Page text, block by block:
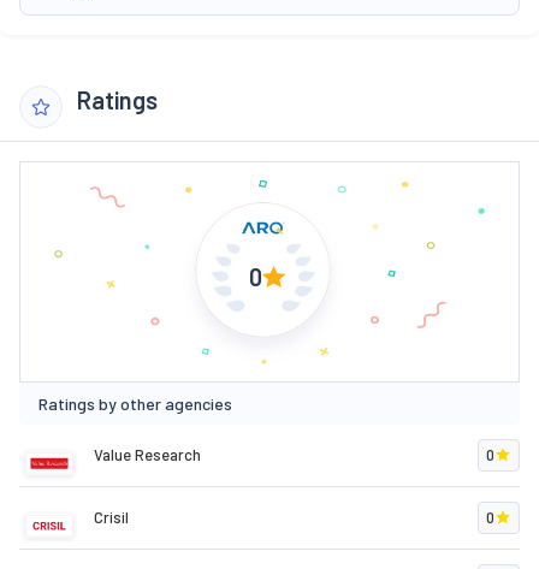
Ratings
0
Ratings by other agencies
Value Research 0
Crisil 0